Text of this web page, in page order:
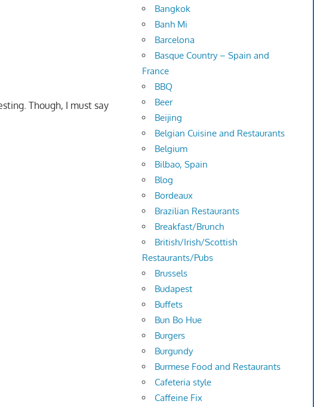
Though, I must say
Bangkok
Banh Mi
Barcelona
Basque Country – Spain and
France
BBQ
Beer
Beijing
Belgian Cuisine and Restaurants
Belgium
Bilbao, Spain
Blog
Bordeaux
Brazilian Restaurants
Breakfast/Brunch
British/Irish/Scottish
Restaurants/Pubs
Brussels
Budapest
Buffets
Bun Bo Hue
Burgers
Burgundy
Burmese Food and Restaurants
Cafeteria style
Caffeine Fix